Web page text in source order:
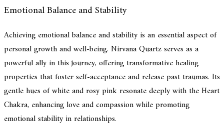
Emotional Balance and Stability
Achieving emotional balance and stability is an essential aspect of
personal growth and well-being. Nirvana Quartz serves as a
powerful ally in this journey, offering transformative healing
properties that foster self-acceptance and release past traumas. Its
gentle hues of white and rosy pink resonate deeply with the Heart
Chakra, enhancing love and compassion while promoting
emotional stability in relationships.